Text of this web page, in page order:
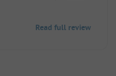
A bit remote, but you
hiking trails right from
Read full review